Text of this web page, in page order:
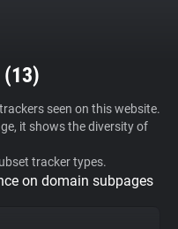
(13)
seen on this website.
it shows the diversity of
tracker types.
on domain subpages